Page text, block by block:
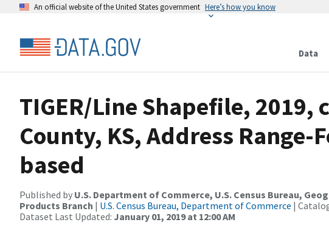
An official website of the United States government Here’s how you know
Data
TIGER/Line Shapefile, 2019,
County, KS, Address Range-
based
Published by U.S. Department of Commerce, U.S. Census Bureau,
Products Branch | U.S. Census Bureau, Department of Commerce |
Dataset Last Updated: January 01, 2019 at 12:00 AM